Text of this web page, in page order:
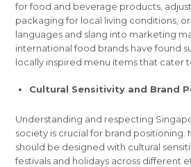
for food and beverage products,
packaging for local living conditions,
languages and slang into marketing
international food brands have found
locally inspired menu items that cater
Cultural Sensitivity and Brand
Understanding and respecting
society is crucial for brand
should be designed with cultural
festivals and holidays across different